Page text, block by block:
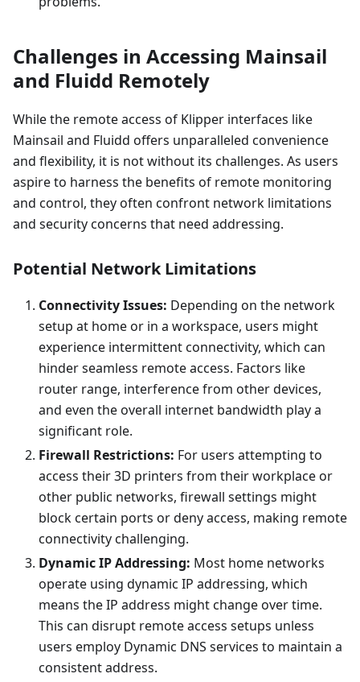
Challenges in Accessing Mainsail
and Fluidd Remotely
While the remote access of Klipper interfaces like
Mainsail and Fluidd offers unparalleled convenience
and flexibility, it is not without its challenges. As users
aspire to harness the benefits of remote monitoring
and control, they often confront network limitations
and security concerns that need addressing.
Potential Network Limitations
Connectivity Issues: Depending on the network
setup at home or in a workspace, users might
experience intermittent connectivity, which can
hinder seamless remote access. Factors like
router range, interference from other devices,
and even the overall internet bandwidth play a
significant role.
Firewall Restrictions: For users attempting to
access their 3D printers from their workplace or
other public networks, firewall settings might
block certain ports or deny access, making remote
connectivity challenging.
Dynamic IP Addressing: Most home networks
operate using dynamic IP addressing, which
means the IP address might change over time.
This can disrupt remote access setups unless
users employ Dynamic DNS services to maintain a
consistent address.